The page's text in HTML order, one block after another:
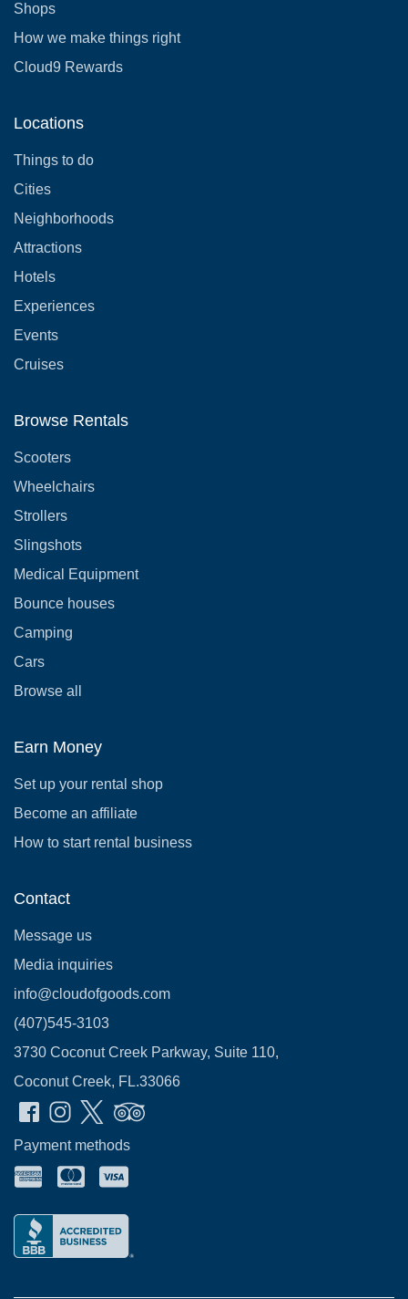
Shops
How we make things right
Cloud9 Rewards
Locations
Things to do
Cities
Neighborhoods
Attractions
Hotels
Experiences
Events
Cruises
Browse Rentals
Scooters
Wheelchairs
Strollers
Slingshots
Medical Equipment
Bounce houses
Camping
Cars
Browse all
Earn Money
Set up your rental shop
Become an affiliate
How to start rental business
Contact
Message us
Media inquiries
info@cloudofgoods.com
(407)545-3103
3730 Coconut Creek Parkway, Suite 110,
Coconut Creek, FL.33066
Payment methods